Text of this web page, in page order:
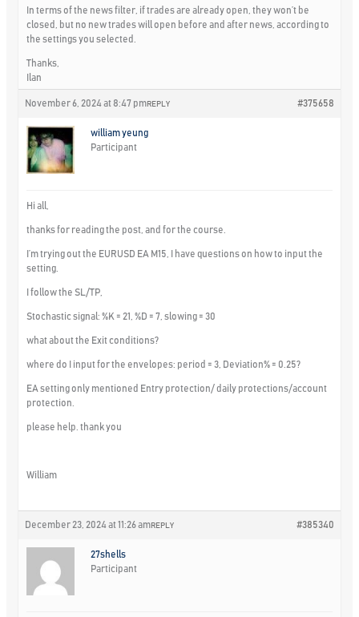
In terms of the news filter, if trades are already open, they won’t be
closed, but no new trades will open before and after news, according to
the settings you selected.
Thanks,
Ilan
November 6, 2024 at 8:47 pm #375658
REPLY
william yeung
Participant
Hi all,
thanks for reading the post, and for the course.
I’m trying out the EURUSD EA M15, I have questions on how to input the
setting.
I follow the SL/TP,
Stochastic signal: %K = 21, %D = 7, slowing = 30
what about the Exit conditions?
where do I input for the envelopes: period = 3, Deviation% = 0.25?
EA setting only mentioned Entry protection/ daily protections/account
protection.
please help. thank you
William
December 23, 2024 at 11:26 am #385340
REPLY
27shells
Participant